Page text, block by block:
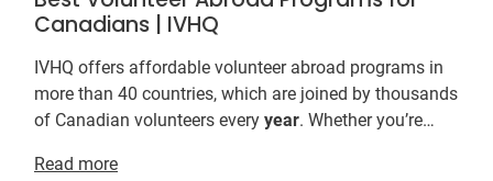
Canadians | IVHQ
IVHQ offers affordable volunteer abroad programs in
more than 40 countries, which are joined by thousands
of Canadian volunteers every year. Whether you’re
Read more